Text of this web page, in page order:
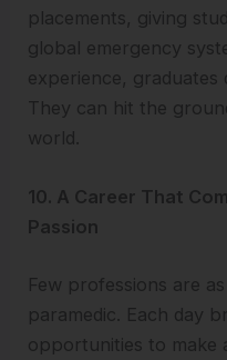
placements, giving
global emergency
experience, graduates
They can hit the
world.
10. A Career That
Passion
Few professions are
paramedic. Each day
opportunities to make